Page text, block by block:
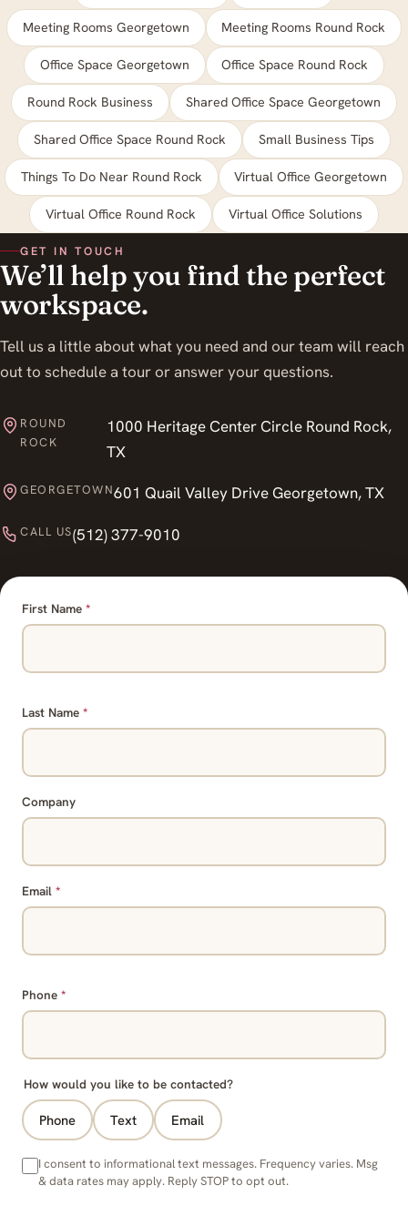
Meeting Rooms Georgetown Meeting Rooms Round Rock
Office Space Georgetown Office Space Round Rock
Round Rock Business Shared Office Space Georgetown
Shared Office Space Round Rock Small Business Tips
Things To Do Near Round Rock Virtual Office Georgetown
Virtual Office Round Rock Virtual Office Solutions
GET IN TOUCH
We’ll help you find the perfect
workspace.
Tell us a little about what you need and our team will reach
out to schedule a tour or answer your questions.
ROUND
ROCK
1000 Heritage Center Circle Round Rock,
TX
GEORGETOWN601 Quail Valley Drive Georgetown, TX
CALL US(512) 377-9010
First Name *
Last Name *
Company
Email *
Phone *
How would you like to be contacted?
Phone Text Email
I consent to informational text messages. Frequency varies. Msg
& data rates may apply. Reply STOP to opt out.